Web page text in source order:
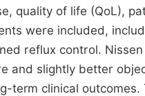
quality of life (QoL),
were included,
reflux control.
and slightly better
term clinical